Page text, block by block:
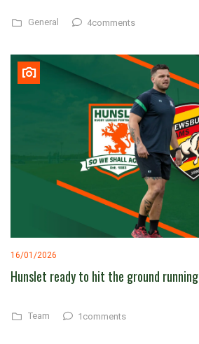
General 4comments
16/01/2026
Hunslet ready to hit the ground running
Team 1comments